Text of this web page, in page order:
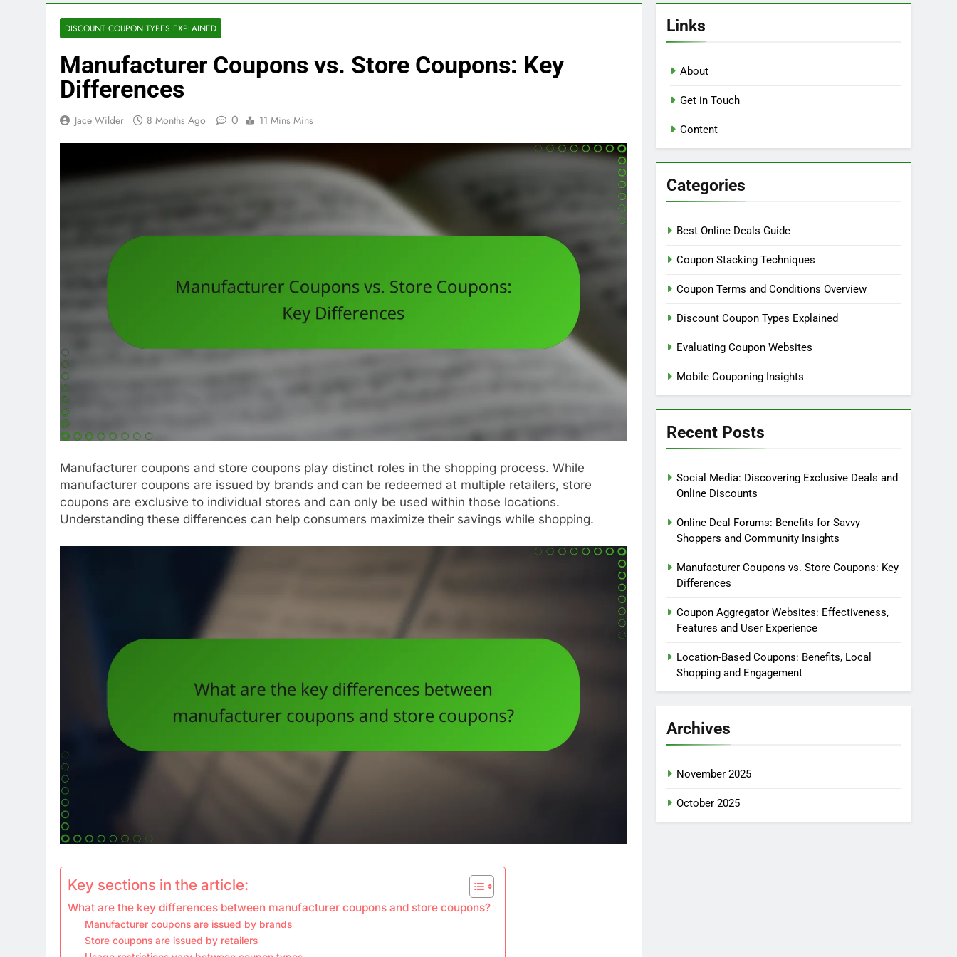
DISCOUNT COUPON TYPES EXPLAINED
Manufacturer Coupons vs. Store Coupons: Key
Differences
Jace Wilder 8 Months Ago 0 11 Mins Mins
Manufacturer coupons and store coupons play distinct roles in the shopping process. While
manufacturer coupons are issued by brands and can be redeemed at multiple retailers, store
coupons are exclusive to individual stores and can only be used within those locations.
Understanding these differences can help consumers maximize their savings while shopping.
Key sections in the article:
What are the key differences between manufacturer coupons and store coupons?
Manufacturer coupons are issued by brands
Store coupons are issued by retailers
Links
About
Get in Touch
Content
Categories
Best Online Deals Guide
Coupon Stacking Techniques
Coupon Terms and Conditions Overview
Discount Coupon Types Explained
Evaluating Coupon Websites
Mobile Couponing Insights
Recent Posts
Social Media: Discovering Exclusive Deals and
Online Discounts
Online Deal Forums: Benefits for Savvy
Shoppers and Community Insights
Manufacturer Coupons vs. Store Coupons: Key
Differences
Coupon Aggregator Websites: Effectiveness,
Features and User Experience
Location-Based Coupons: Benefits, Local
Shopping and Engagement
Archives
November 2025
October 2025